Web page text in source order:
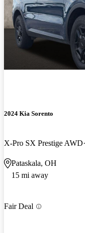
2024 Kia Sorento
X-Pro SX Prestige AWD
Pataskala, OH
15 mi away
Fair Deal